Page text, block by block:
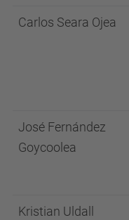
Carlos Seara Ojea
José Fernández
Goycoolea
Kristian Uldall